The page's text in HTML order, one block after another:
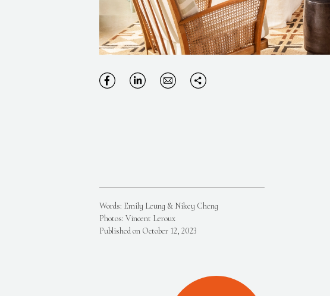
Words: Emily Leung & Nikey Cheng
Photos: Vincent Leroux
Published on October 12, 2023